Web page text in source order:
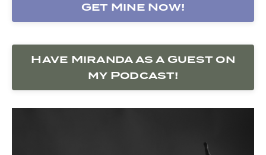
Get Mine Now!
Have Miranda as a Guest on
my Podcast!